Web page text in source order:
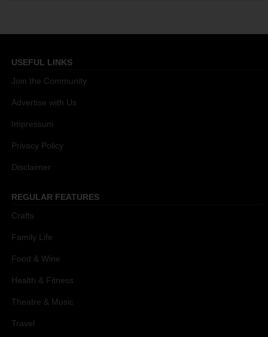
USEFUL LINKS
Join the Community
Advertise with Us
Impressum
Privacy Policy
Disclaimer
REGULAR FEATURES
Crafts
Family Life
Food & Wine
Health & Fitness
Theatre & Music
Travel